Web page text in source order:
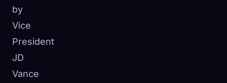
by
Vice
President
JD
Vance